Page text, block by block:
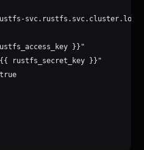
}}"
rustfs_secret_key }}"